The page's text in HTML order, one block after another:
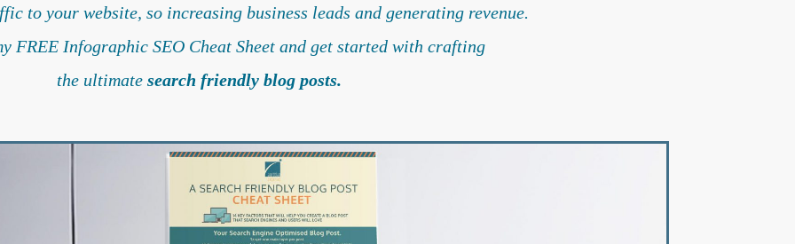
to your website, so increasing business leads and generating revenue.
FREE Infographic SEO Cheat Sheet and get started with crafting
the ultimate search friendly blog posts.